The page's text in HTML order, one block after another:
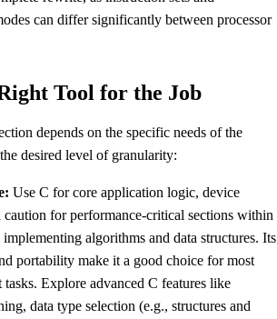
can differ significantly between processor
Tool for the Job
depends on the specific needs of the
desired level of granularity:
Use C for core application logic, device
for performance-critical sections within
algorithms and data structures. Its
portability make it a good choice for most
tasks. Explore advanced C features like
data type selection (e.g., structures and